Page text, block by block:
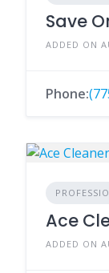
Save
ADDED ON
Phone:
Ace
ADDED ON